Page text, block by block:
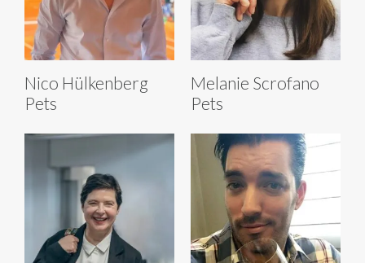
Nico Hülkenberg
Pets
Melanie Scrofano
Pets